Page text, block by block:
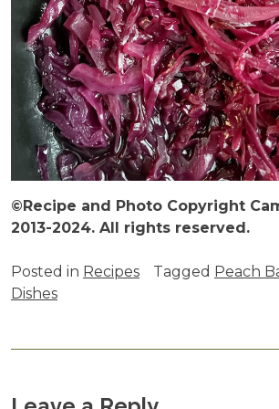
©Recipe and Photo Copyright
2013-2024. All rights reserved.
Posted in Recipes Tagged Peach
Dishes